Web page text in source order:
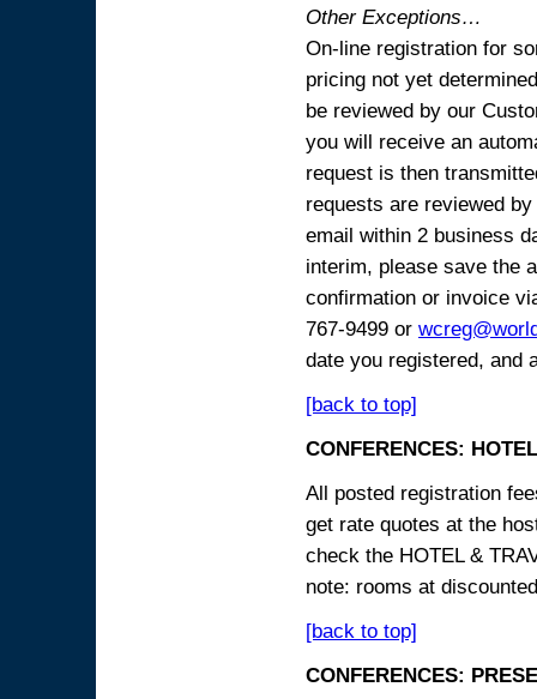
Other Exceptions…
On-line registration for
pricing not yet
be reviewed by our
you will receive an
request is then
requests are reviewed
email within 2 business
interim, please save the
confirmation or invoice
767-9499 or
date you registered, and
[back to top]
CONFERENCES:
All posted registration
get rate quotes at the
check the HOTEL &
note: rooms at
[back to top]
CONFERENCES: